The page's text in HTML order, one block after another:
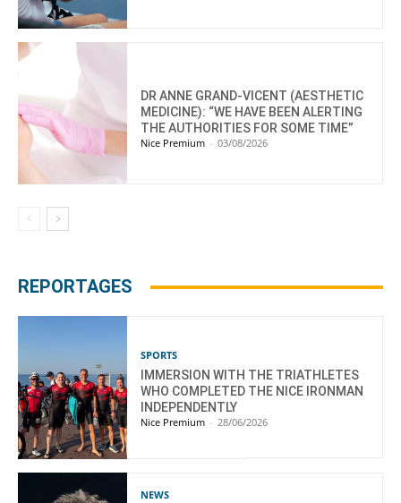
DR ANNE GRAND-VICENT (AESTHETIC
MEDICINE): “WE HAVE BEEN ALERTING
THE AUTHORITIES FOR SOME TIME”
Nice Premium - 03/08/2026
REPORTAGES
SPORTS
IMMERSION WITH THE TRIATHLETES
WHO COMPLETED THE NICE IRONMAN
INDEPENDENTLY
Nice Premium - 28/06/2026
NEWS